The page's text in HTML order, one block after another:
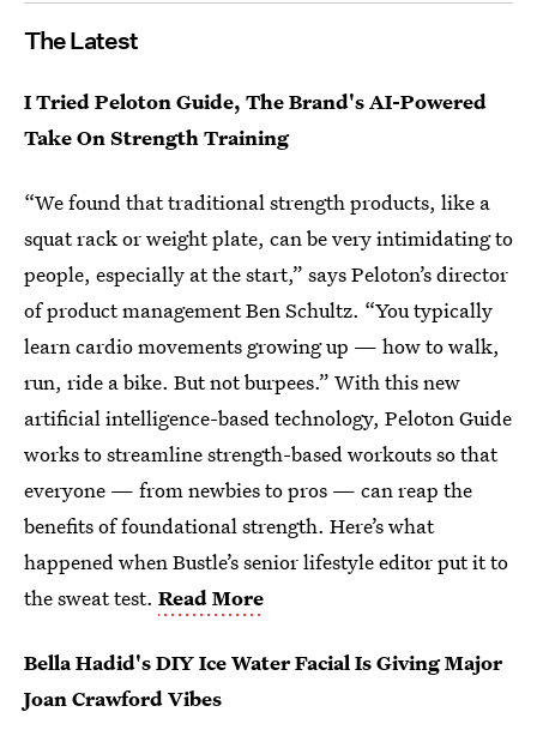
The Latest
I Tried Peloton Guide, The Brand's AI-Powered
Take On Strength Training
“We found that traditional strength products, like a
squat rack or weight plate, can be very intimidating to
people, especially at the start,” says Peloton’s director
of product management Ben Schultz. “You typically
learn cardio movements growing up — how to walk,
run, ride a bike. But not burpees.” With this new
artificial intelligence-based technology, Peloton Guide
works to streamline strength-based workouts so that
everyone — from newbies to pros — can reap the
benefits of foundational strength. Here’s what
happened when Bustle’s senior lifestyle editor put it to
the sweat test. Read More
Bella Hadid's DIY Ice Water Facial Is Giving Major
Joan Crawford Vibes